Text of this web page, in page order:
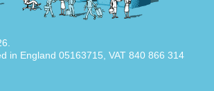
in England 05163715, VAT 840 866 314